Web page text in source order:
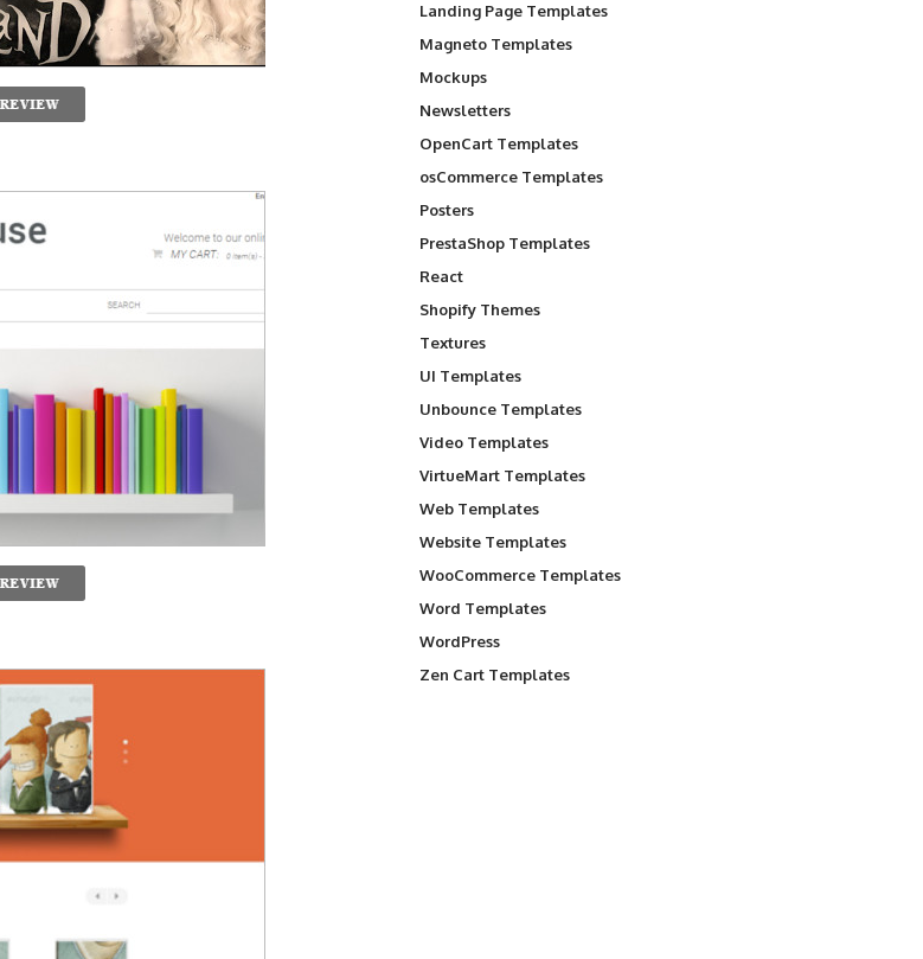
Landing Page Templates
Magneto Templates
Mockups
Newsletters
OpenCart Templates
osCommerce Templates
Posters
PrestaShop Templates
React
Shopify Themes
Textures
UI Templates
Unbounce Templates
Video Templates
VirtueMart Templates
Web Templates
Website Templates
WooCommerce Templates
Word Templates
WordPress
Zen Cart Templates